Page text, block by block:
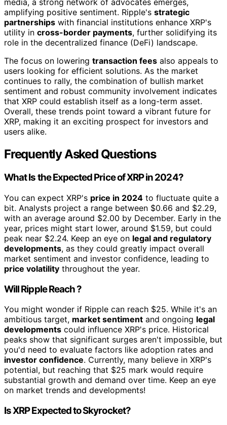
media, a strong network of advocates emerges,
amplifying positive sentiment. Ripple's strategic
partnerships with financial institutions enhance XRP's
utility in cross-border payments, further solidifying its
role in the decentralized finance (DeFi) landscape.
The focus on lowering transaction fees also appeals to
users looking for efficient solutions. As the market
continues to rally, the combination of bullish market
sentiment and robust community involvement indicates
that XRP could establish itself as a long-term asset.
Overall, these trends point toward a vibrant future for
XRP, making it an exciting prospect for investors and
users alike.
Frequently Asked Questions
What Is the Expected Price of XRP in 2024?
You can expect XRP's price in 2024 to fluctuate quite a
bit. Analysts project a range between $0.66 and $2.29,
with an average around $2.00 by December. Early in the
year, prices might start lower, around $1.59, but could
peak near $2.24. Keep an eye on legal and regulatory
developments, as they could greatly impact overall
market sentiment and investor confidence, leading to
price volatility throughout the year.
Will Ripple Reach ?
You might wonder if Ripple can reach $25. While it's an
ambitious target, market sentiment and ongoing legal
developments could influence XRP's price. Historical
peaks show that significant surges aren't impossible, but
you'd need to evaluate factors like adoption rates and
investor confidence. Currently, many believe in XRP's
potential, but reaching that $25 mark would require
substantial growth and demand over time. Keep an eye
on market trends and developments!
Is XRP Expected to Skyrocket?